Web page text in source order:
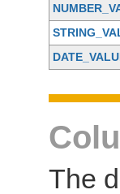
The